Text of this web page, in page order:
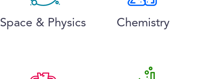
Space & Physics Chemistry